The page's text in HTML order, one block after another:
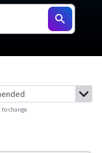
change.